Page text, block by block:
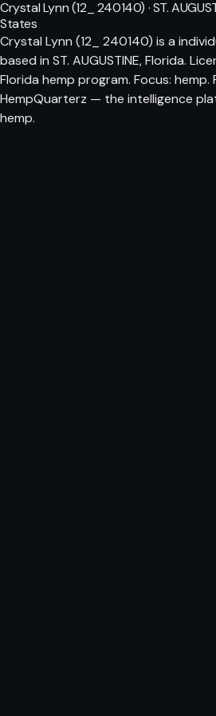
Crystal Lynn (12_ 240140) · ST.
States
Crystal Lynn (12_ 240140) is a
based in ST. AUGUSTINE, Florida.
Florida hemp program. Focus: hemp.
HempQuarterz — the intelligence
hemp.